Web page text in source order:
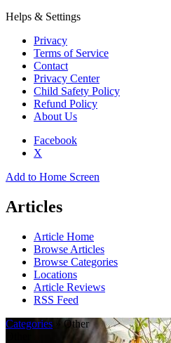
Helps & Settings
Privacy
Terms of Service
Contact
Privacy Center
Child Safety Policy
Refund Policy
About Us
Facebook
X
Add to Home Screen
Articles
Article Home
Browse Articles
Browse Categories
Locations
Article Reviews
RSS Feed
Categories » Other